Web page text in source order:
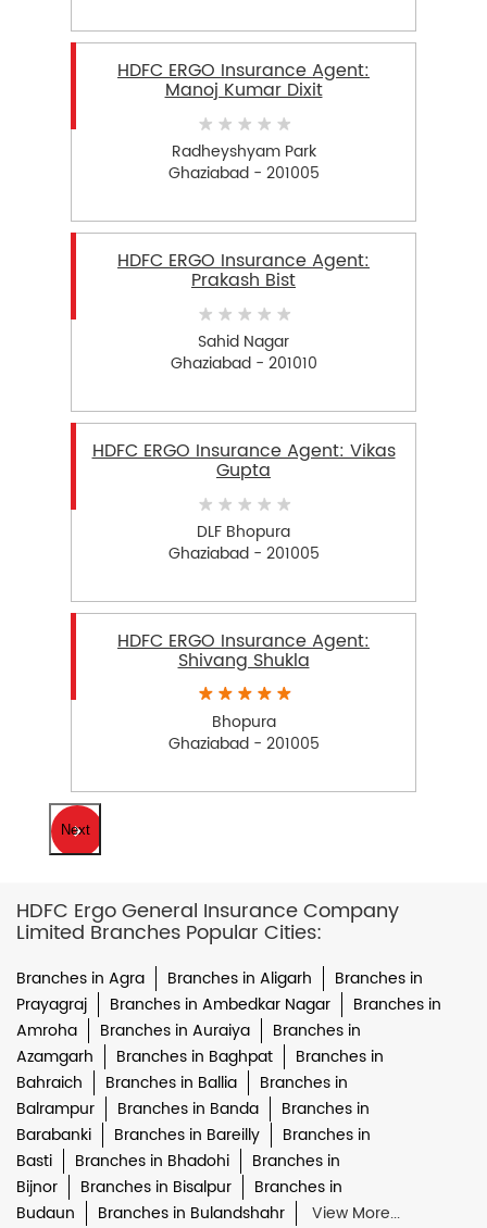
HDFC ERGO Insurance Agent:
Manoj Kumar Dixit
Radheyshyam Park
Ghaziabad - 201005
HDFC ERGO Insurance Agent:
Prakash Bist
Sahid Nagar
Ghaziabad - 201010
HDFC ERGO Insurance Agent: Vikas
Gupta
DLF Bhopura
Ghaziabad - 201005
HDFC ERGO Insurance Agent:
Shivang Shukla
Bhopura
Ghaziabad - 201005
Next
HDFC Ergo General Insurance Company
Limited Branches Popular Cities:
Branches in Agra Branches in Aligarh
Branches in
Prayagraj
Branches in Ambedkar Nagar
Branches in
Amroha
Branches in Auraiya
Branches in
Azamgarh
Branches in Baghpat
Branches in
Bahraich
Branches in Ballia
Branches in
Balrampur
Branches in Banda
Branches in
Barabanki
Branches in Bareilly
Branches in
Basti
Branches in Bhadohi
Branches in
Bijnor
Branches in Bisalpur
Branches in
Budaun
Branches in Bulandshahr View More...